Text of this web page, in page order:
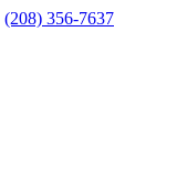
(208) 356-7637